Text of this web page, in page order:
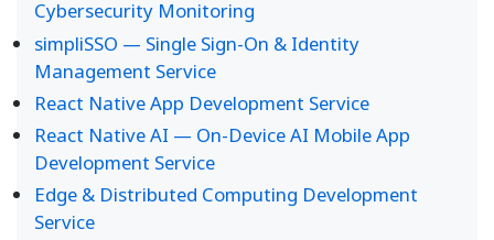
Cybersecurity Monitoring
simpliSSO — Single Sign-On & Identity
Management Service
React Native App Development Service
React Native AI — On-Device AI Mobile App
Development Service
Edge & Distributed Computing Development
Service